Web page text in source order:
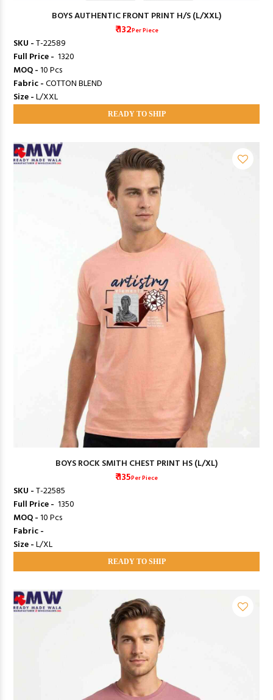
BOYS AUTHENTIC FRONT PRINT H/S (L/XXL)
₹ 132Per Piece
SKU -T-22589
Full Price - ₹ 1320
MOQ -10 Pcs
Fabric -COTTON BLEND
Size -L/XXL
READY TO SHIP
BOYS ROCK SMITH CHEST PRINT HS (L/XL)
₹ 135Per Piece
SKU -T-22585
Full Price - ₹ 1350
MOQ -10 Pcs
Fabric -
Size -L/XL
READY TO SHIP